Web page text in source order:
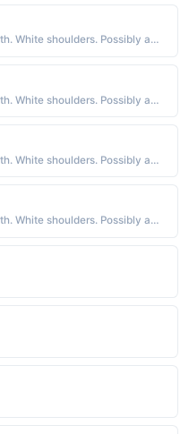
Gaelic - "Small bell. Noble; Of high birth. White shoulders. Possibly an abbreviation of Fionnula."
Gaelic - "Small bell. Noble; Of high birth. White shoulders. Possibly an abbreviation of Fionnula."
Gaelic - "Small bell. Noble; Of high birth. White shoulders. Possibly an abbreviation of Fionnula."
Gaelic - "Small bell. Noble; Of high birth. White shoulders. Possibly an abbreviation of Fionnula."